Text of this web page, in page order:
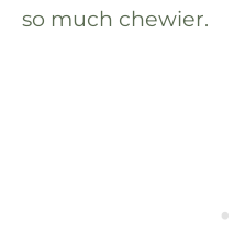
so much chewier.